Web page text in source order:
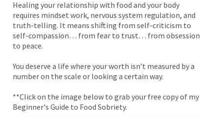
Healing your relationship with food and your body
requires mindset work, nervous system regulation, and
truth-telling. It means shifting from self-criticism to
self-compassion… from fear to trust… from obsession
to peace.
You deserve a life where your worth isn’t measured by a
number on the scale or looking a certain way.
**Click on the image below to grab your free copy of my
Beginner's Guide to Food Sobriety.